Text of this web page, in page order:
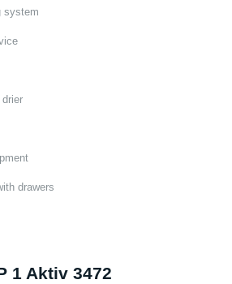
1 Aktiv 3472
system
drier
drawers